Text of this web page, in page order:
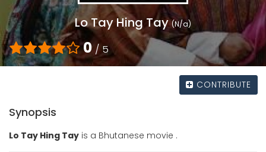
Lo Tay Hing Tay(N/a)
0/ 5
CONTRIBUTE
Synopsis
Lo Tay Hing Tay is a Bhutanese movie .